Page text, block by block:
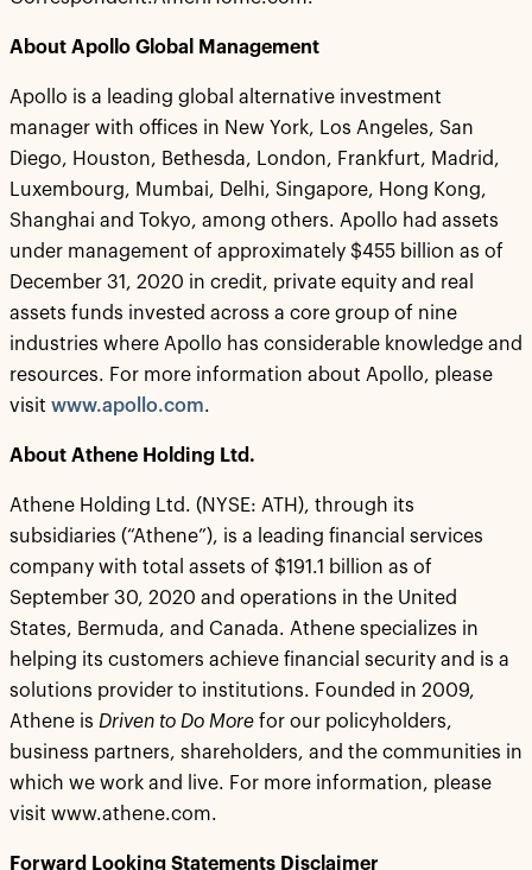
About Apollo Global Management
Apollo is a leading global alternative investment
manager with offices in New York, Los Angeles, San
Diego, Houston, Bethesda, London, Frankfurt, Madrid,
Luxembourg, Mumbai, Delhi, Singapore, Hong Kong,
Shanghai and Tokyo, among others. Apollo had assets
under management of approximately $455 billion as of
December 31, 2020 in credit, private equity and real
assets funds invested across a core group of nine
industries where Apollo has considerable knowledge and
resources. For more information about Apollo, please
visit www.apollo.com.
About Athene Holding Ltd.
Athene Holding Ltd. (NYSE: ATH), through its
subsidiaries (“Athene”), is a leading financial services
company with total assets of $191.1 billion as of
September 30, 2020 and operations in the United
States, Bermuda, and Canada. Athene specializes in
helping its customers achieve financial security and is a
solutions provider to institutions. Founded in 2009,
Athene is Driven to Do More for our policyholders,
business partners, shareholders, and the communities in
which we work and live. For more information, please
visit www.athene.com.
Forward Looking Statements Disclaimer